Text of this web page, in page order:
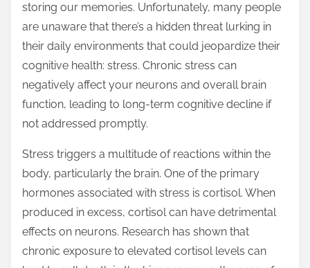
p
t
:
storing our memories. Unfortunately, many people
are unaware that there’s a hidden threat lurking in
their daily environments that could jeopardize their
cognitive health: stress. Chronic stress can
negatively affect your neurons and overall brain
function, leading to long-term cognitive decline if
not addressed promptly.
Stress triggers a multitude of reactions within the
body, particularly the brain. One of the primary
hormones associated with stress is cortisol. When
produced in excess, cortisol can have detrimental
effects on neurons. Research has shown that
chronic exposure to elevated cortisol levels can